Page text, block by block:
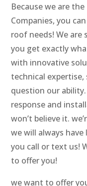
Because we are
Companies, you
roof needs! We
you get exactly
with innovative
technical
question our
response and
won’t believe it.
we will always
you call or text us!
to offer you!
we want to offer